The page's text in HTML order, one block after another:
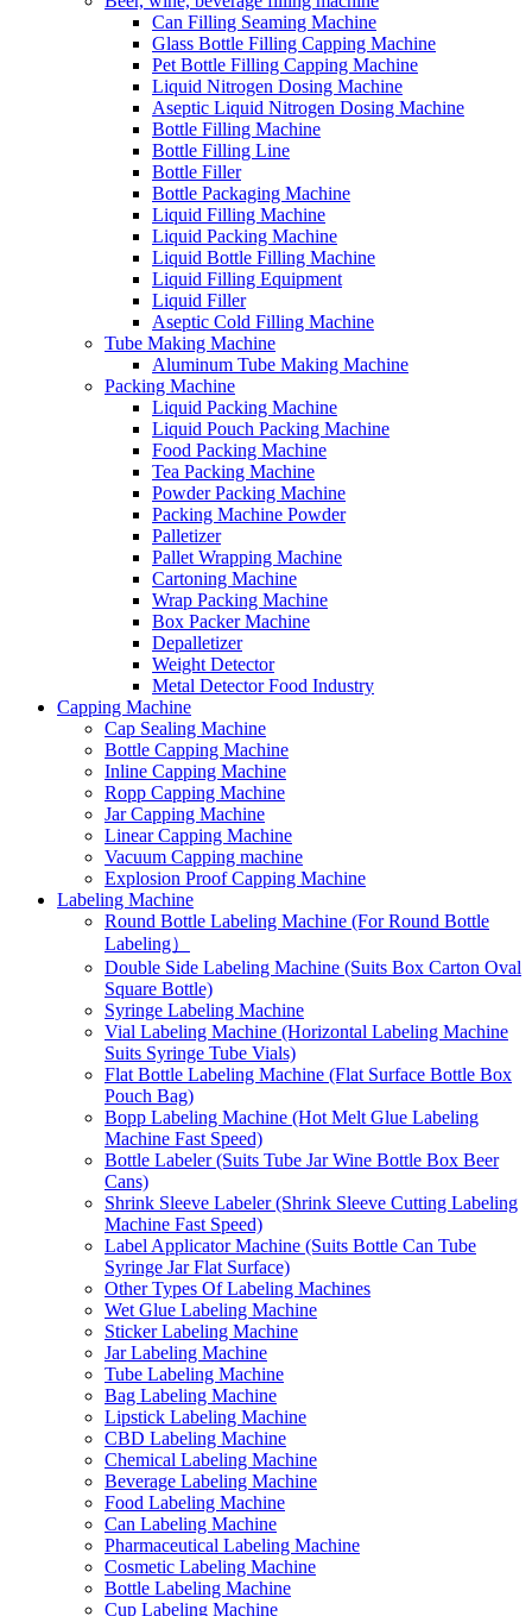
Can Filling Seaming Machine
Glass Bottle Filling Capping Machine
Pet Bottle Filling Capping Machine
Liquid Nitrogen Dosing Machine
Aseptic Liquid Nitrogen Dosing Machine
Bottle Filling Machine
Bottle Filling Line
Bottle Filler
Bottle Packaging Machine
Liquid Filling Machine
Liquid Packing Machine
Liquid Bottle Filling Machine
Liquid Filling Equipment
Liquid Filler
Aseptic Cold Filling Machine
Tube Making Machine
Aluminum Tube Making Machine
Packing Machine
Liquid Packing Machine
Liquid Pouch Packing Machine
Food Packing Machine
Tea Packing Machine
Powder Packing Machine
Packing Machine Powder
Palletizer
Pallet Wrapping Machine
Cartoning Machine
Wrap Packing Machine
Box Packer Machine
Depalletizer
Weight Detector
Metal Detector Food Industry
Capping Machine
Cap Sealing Machine
Bottle Capping Machine
Inline Capping Machine
Ropp Capping Machine
Jar Capping Machine
Linear Capping Machine
Vacuum Capping machine
Explosion Proof Capping Machine
Labeling Machine
Round Bottle Labeling Machine (For Round Bottle
Labeling）
Double Side Labeling Machine (Suits Box Carton Oval
Square Bottle)
Syringe Labeling Machine
Vial Labeling Machine (Horizontal Labeling Machine
Suits Syringe Tube Vials)
Flat Bottle Labeling Machine (Flat Surface Bottle Box
Pouch Bag)
Bopp Labeling Machine (Hot Melt Glue Labeling
Machine Fast Speed)
Bottle Labeler (Suits Tube Jar Wine Bottle Box Beer
Cans)
Shrink Sleeve Labeler (Shrink Sleeve Cutting Labeling
Machine Fast Speed)
Label Applicator Machine (Suits Bottle Can Tube
Syringe Jar Flat Surface)
Other Types Of Labeling Machines
Wet Glue Labeling Machine
Sticker Labeling Machine
Jar Labeling Machine
Tube Labeling Machine
Bag Labeling Machine
Lipstick Labeling Machine
CBD Labeling Machine
Chemical Labeling Machine
Beverage Labeling Machine
Food Labeling Machine
Can Labeling Machine
Pharmaceutical Labeling Machine
Cosmetic Labeling Machine
Bottle Labeling Machine
Cup Labeling Machine